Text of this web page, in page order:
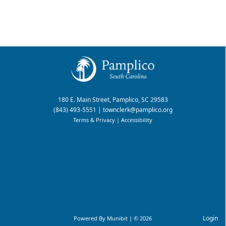
180 E. Main Street, Pamplico, SC 29583
(843) 493-5551 | townclerk@pamplico.org
Powered By Munibit | © 2026
Terms & Privacy | Accessibility
Login